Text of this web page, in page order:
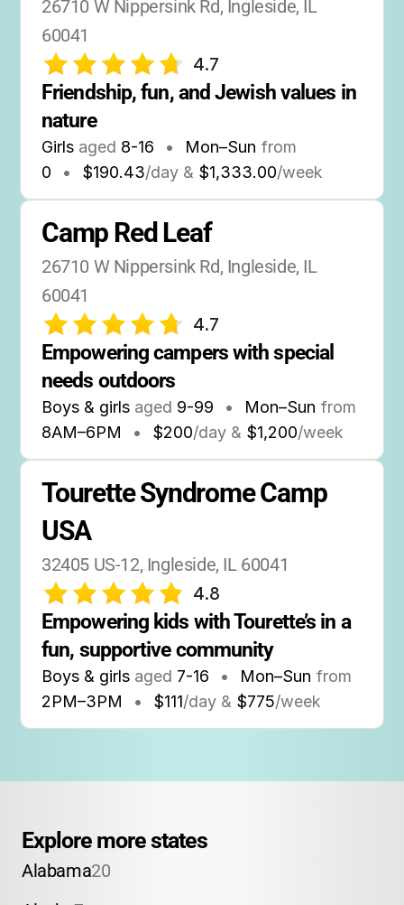
26710 W Nippersink Rd, Ingleside, IL
60041
4.7
Friendship, fun, and Jewish values in
nature
Girls aged 8-16 • Mon–Sun from
0
• $190.43/day & $1,333.00/week
Camp Red Leaf
26710 W Nippersink Rd, Ingleside, IL
60041
4.7
Empowering campers with special
needs outdoors
Boys & girls aged 9-99 • Mon–Sun from
8AM–6PM • $200/day & $1,200/week
Tourette Syndrome Camp
USA
32405 US-12, Ingleside, IL 60041
4.8
Empowering kids with Tourette’s in a
fun, supportive community
Boys & girls aged 7-16 • Mon–Sun from
2PM–3PM • $111/day & $775/week
Explore more states
Alabama20